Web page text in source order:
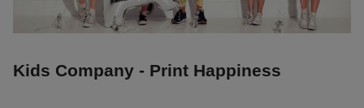
Kids Company - Print Happiness